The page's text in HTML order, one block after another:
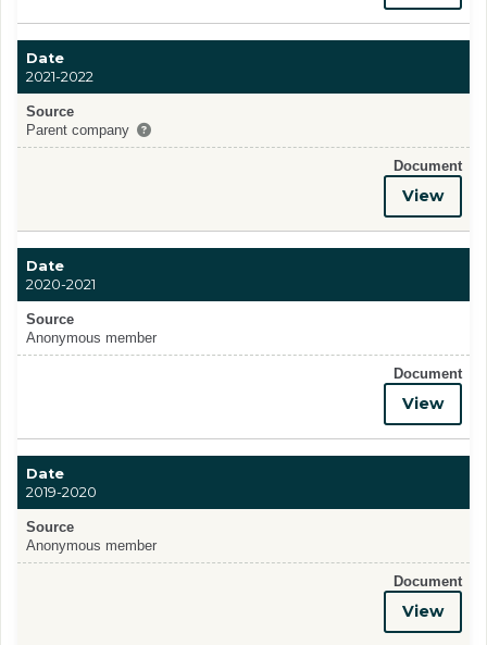
Date
2021-2022
Source
Parent company
Document
View
Date
2020-2021
Source
Anonymous member
Document
View
Date
2019-2020
Source
Anonymous member
Document
View